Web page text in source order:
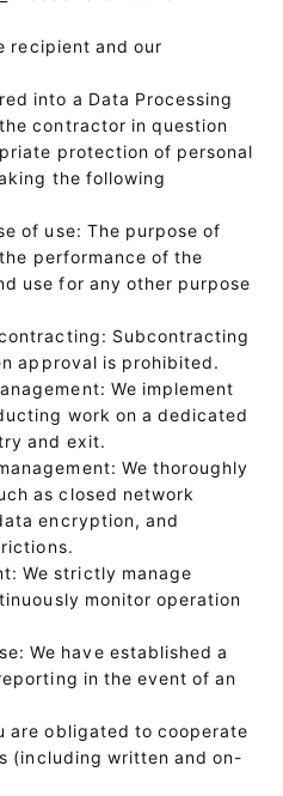
recipient and our
into a Data Processing
contractor in question
protection of personal
the following
of use: The purpose of
performance of the
use for any other purpose
Subcontracting
approval is prohibited.
We implement
work on a dedicated
and exit.
We thoroughly
as closed network
encryption, and
We strictly manage
monitor operation
We have established a
in the event of an
are obligated to cooperate
(including written and on-